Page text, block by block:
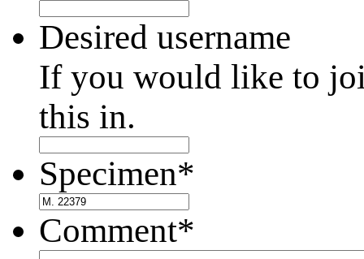
Desired username
If you would like to
this in.
Specimen*
Comment*